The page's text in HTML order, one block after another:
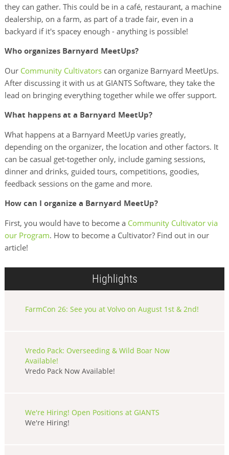
they can gather. This could be in a café, restaurant, a machine
dealership, on a farm, as part of a trade fair, even in a
backyard if it's spacey enough - anything is possible!
Who organizes Barnyard MeetUps?
Our Community Cultivatorscan organize Barnyard MeetUps.
After discussing it with us at GIANTS Software, they take the
lead on bringing everything together while we offer support.
What happens at a Barnyard MeetUp?
What happens at a Barnyard MeetUp varies greatly,
depending on the organizer, the location and other factors. It
can be casual get-together only, include gaming sessions,
dinner and drinks, guided tours, competitions, goodies,
feedback sessions on the game and more.
How can I organize a Barnyard MeetUp?
First, you would have to become a Community Cultivator via
our Program. How to become a Cultivator? Find out in our
article!
Highlights
FarmCon 26: See you at Volvo on August 1st & 2nd!
Vredo Pack: Overseeding & Wild Boar Now
Available!
Vredo Pack Now Available!
We're Hiring! Open Positions at GIANTS
We're Hiring!